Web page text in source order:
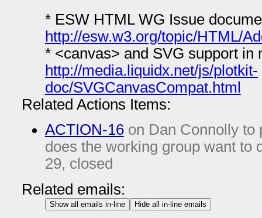
* ESW HTML WG Issue
http://esw.w3.org/topic/HTML/
* <canvas> and SVG support in
http://media.liquidx.net/js/plotkit-
doc/SVGCanvasCompat.html
Related Actions Items:
ACTION-16on Dan Connolly to
does the working group want to
29, closed
Related emails:
Show all emails in-line Hide all in-line emails